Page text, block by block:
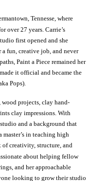
Tennesse, where
over 27 years. Carrie’s
first opened and she
fun, creative job, and never
Paint a Piece remained her
it official and became the
Pops).
wood projects, clay hand-
clay impressions. With
and a background that
master’s in teaching high
of creativity, structure, and
about helping fellow
and her approachable
looking to grow their studio